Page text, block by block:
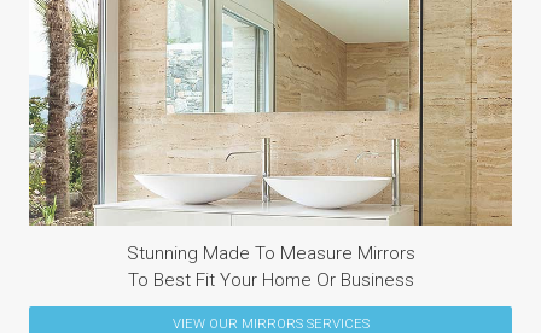
Stunning Made To Measure Mirrors
To Best Fit Your Home Or Business
VIEW OUR MIRRORS SERVICES